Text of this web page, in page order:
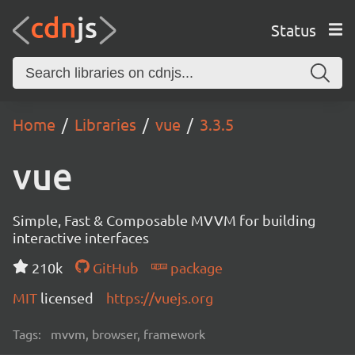
Status
Home Libraries vue 3.3.5
vue
Simple, Fast & Composable MVVM for building
interactive interfaces
210k
GitHub
package
MIT licensed https://vuejs.org
Tags: mvvm, browser, framework